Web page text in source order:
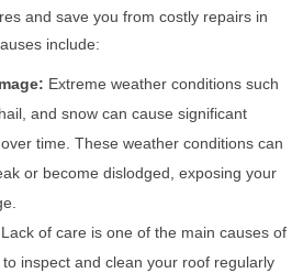
and save you from costly repairs in
include:
Extreme weather conditions such
and snow can cause significant
time. These weather conditions can
or become dislodged, exposing your
Lack of care is one of the main causes of
inspect and clean your roof regularly